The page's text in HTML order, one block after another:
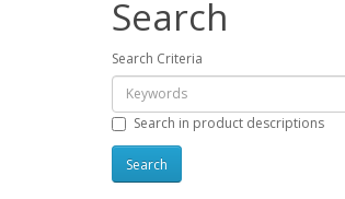
Search
Search Criteria
Search in product descriptions